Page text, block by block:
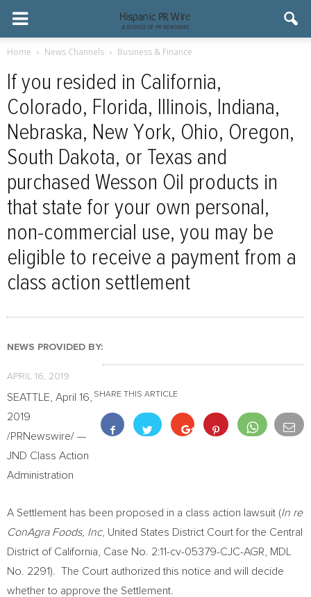
Home News Channels Business & Finance
If you resided in California,
Colorado, Florida, Illinois, Indiana,
Nebraska, New York, Ohio, Oregon,
South Dakota, or Texas and
purchased Wesson Oil products in
that state for your own personal,
non-commercial use, you may be
eligible to receive a payment from a
class action settlement
NEWS PROVIDED BY:
APRIL 16, 2019
SHARE THIS ARTICLE
SEATTLE April 16,
2019
/PRNewswire/ —
JND Class Action
Administration
A Settlement has been proposed in a class action lawsuit (In re
ConAgra Foods, Inc, United States District Court for the Central
District of California , Case No. 2:11-cv-05379-CJC-AGR, MDL
No. 2291). The Court authorized this notice and will decide
whether to approve the Settlement.